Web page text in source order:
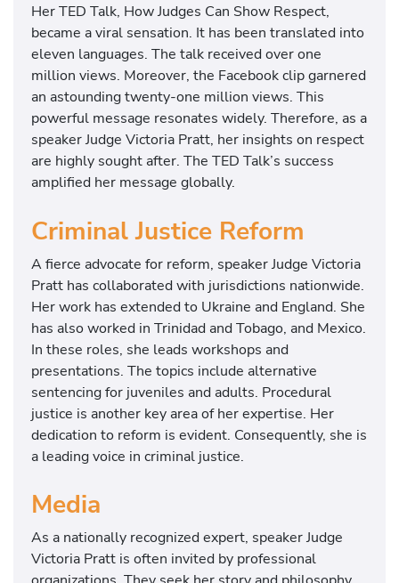
Her TED Talk, How Judges Can Show Respect,
became a viral sensation. It has been translated into
eleven languages. The talk received over one
million views. Moreover, the Facebook clip garnered
an astounding twenty-one million views. This
powerful message resonates widely. Therefore, as a
speaker Judge Victoria Pratt, her insights on respect
are highly sought after. The TED Talk’s success
amplified her message globally.
Criminal Justice Reform
A fierce advocate for reform, speaker Judge Victoria
Pratt has collaborated with jurisdictions nationwide.
Her work has extended to Ukraine and England. She
has also worked in Trinidad and Tobago, and Mexico.
In these roles, she leads workshops and
presentations. The topics include alternative
sentencing for juveniles and adults. Procedural
justice is another key area of her expertise. Her
dedication to reform is evident. Consequently, she is
a leading voice in criminal justice.
Media
As a nationally recognized expert, speaker Judge
Victoria Pratt is often invited by professional